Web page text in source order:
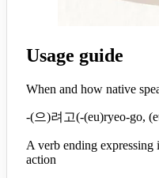
Usage guide
When and how native
-(으)려고(-(eu)ryeo-go,
A verb ending expressing
action